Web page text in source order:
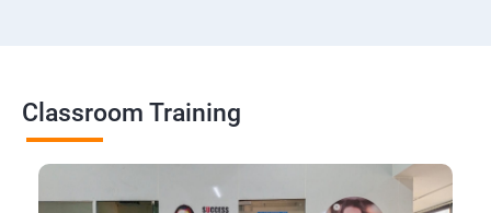
Classroom Training